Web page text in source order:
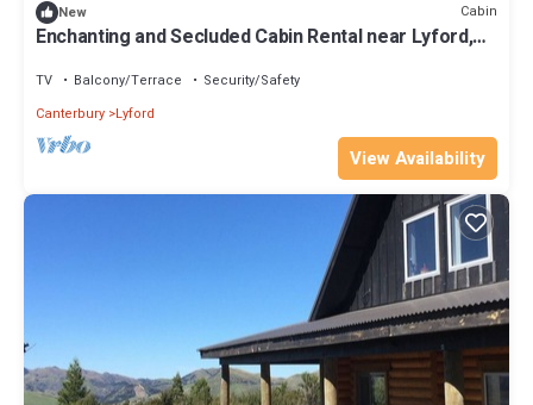
New Cabin
Enchanting and Secluded Cabin Rental near Lyford,
TV Balcony/Terrace
Security/Safety
Canterbury Lyford
View Availability